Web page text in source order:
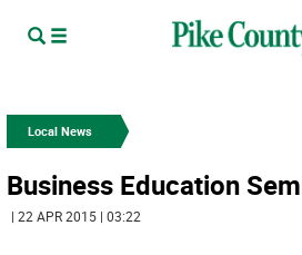
Local News
Business Education
| 22 APR 2015 | 03:22